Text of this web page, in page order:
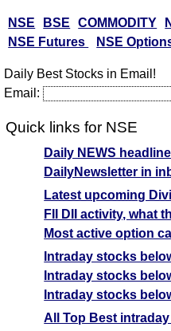
NSE BSE COMMODITY
NSE Futures
NSE
Daily Best Stocks in Email!
Email:
Quick links for NSE
Daily NEWS
DailyNewsletter in
Latest upcoming
FII DII activity, what
Most active option
Intraday stocks
Intraday stocks
Intraday stocks
All Top Best